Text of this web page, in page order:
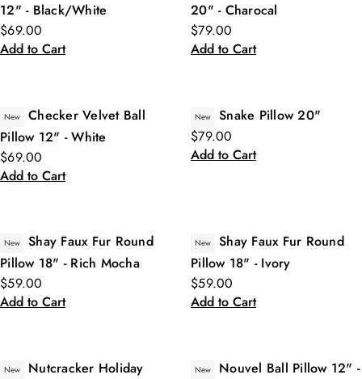
12" - Black/White
$69.00
Add to Cart
20" - Charocal
$79.00
Add to Cart
New
Checker Velvet Ball
Pillow 12" - White
$69.00
Add to Cart
New
Snake Pillow 20"
$79.00
Add to Cart
New
Shay Faux Fur Round
Pillow 18" - Rich Mocha
$59.00
Add to Cart
New
Shay Faux Fur Round
Pillow 18" - Ivory
$59.00
Add to Cart
New
Nutcracker Holiday
New
Nouvel Ball Pillow 12" -